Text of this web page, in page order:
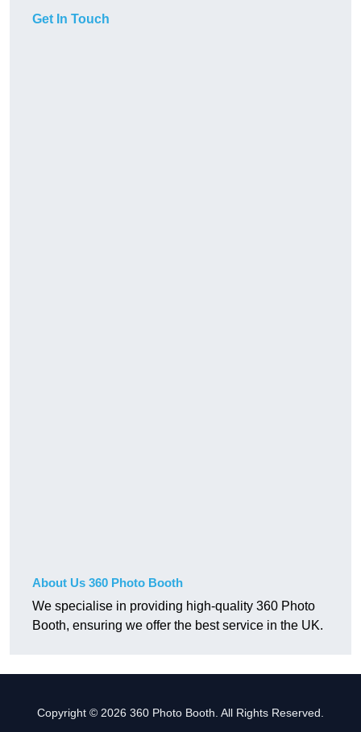
Get In Touch
About Us 360 Photo Booth
We specialise in providing high-quality 360 Photo
Booth, ensuring we offer the best service in the UK.
Copyright © 2026 360 Photo Booth. All Rights Reserved.